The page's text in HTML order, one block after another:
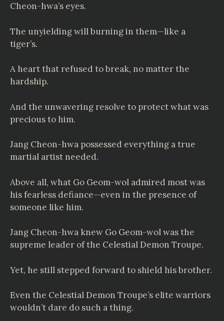
Cheon-hwa’s eyes.
The unyielding will burning in them—like a
tiger’s.
A heart that refused to break, no matter the
hardship.
And the unwavering resolve to protect what was
precious to him.
Jang Cheon-hwa possessed everything a true
martial artist needed.
Above all, what Go Geom-wol admired most was
his fearless defiance—even in the presence of
someone like him.
Jang Cheon-hwa knew Go Geom-wol was the
supreme leader of the Celestial Demon Troupe.
Yet, he still stepped forward to shield his brother.
Even the Celestial Demon Troupe’s elite warriors
wouldn’t dare do such a thing.